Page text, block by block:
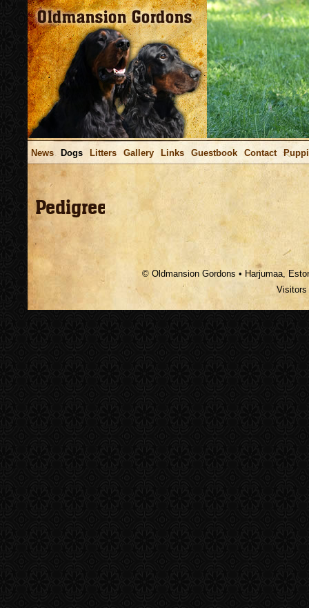
News Dogs Litters Gallery Links Guestbook Contact
© Oldmansion Gordons • Harjumaa,
Visitors